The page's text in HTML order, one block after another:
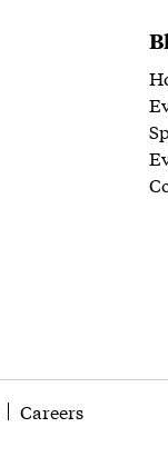
Careers